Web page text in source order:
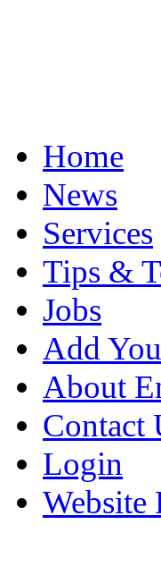
Home
News
Services
Tips &
Jobs
Add
About
Contact
Login
Website